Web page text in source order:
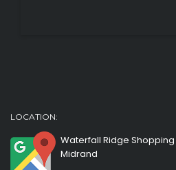
LOCATION:
Waterfall Ridge
Midrand